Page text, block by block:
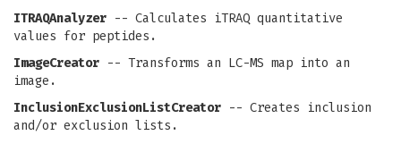
ITRAQAnalyzer -- Calculates iTRAQ quantitative
values for peptides.
ImageCreator -- Transforms an LC-MS map into an
image.
InclusionExclusionListCreator -- Creates inclusion
and/or exclusion lists.